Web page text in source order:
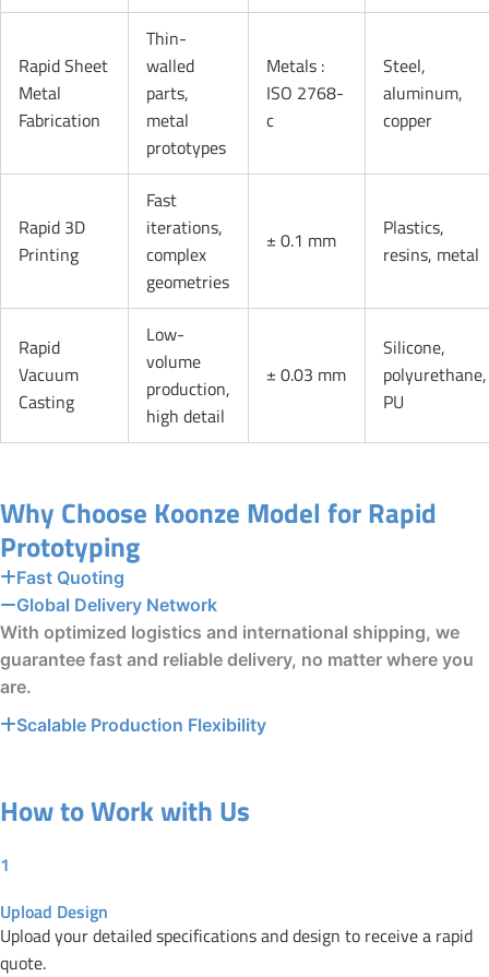
Rapid Sheet
Metal
Fabrication
Thin-
walled
parts,
metal
prototypes
Metals :
ISO 2768-
c
Steel,
aluminum,
copper
Rapid 3D
Printing
Fast
iterations,
complex
geometries
± 0.1 mm
Plastics,
resins, metal
Rapid
Vacuum
Casting
Low-
volume
production,
high detail
± 0.03 mm
Silicone,
polyurethane,
PU
Why Choose Koonze Model for Rapid
Prototyping
Fast Quoting
Global Delivery Network
With optimized logistics and international shipping, we
guarantee fast and reliable delivery, no matter where you
are.
Scalable Production Flexibility
How to Work with Us
1
Upload Design
Upload your detailed specifications and design to receive a rapid
quote.